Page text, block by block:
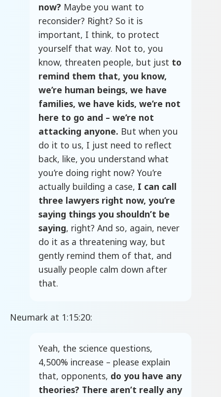
now? Maybe you want to
reconsider? Right? So it is
important, I think, to protect
yourself that way. Not to, you
know, threaten people, but just to
remind them that, you know,
we’re human beings, we have
families, we have kids, we’re not
here to go and – we’re not
attacking anyone. But when you
do it to us, I just need to reflect
back, like, you understand what
you’re doing right now? You’re
actually building a case, I can call
three lawyers right now, you’re
saying things you shouldn’t be
saying, right? And so, again, never
do it as a threatening way, but
gently remind them of that, and
usually people calm down after
that.
Neumark at 1:15:20:
Yeah, the science questions,
4,500% increase – please explain
that, opponents, do you have any
theories? There aren’t really any